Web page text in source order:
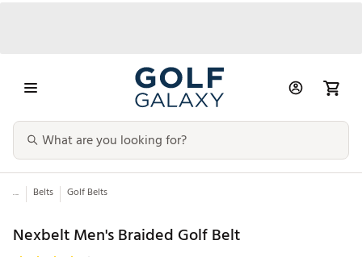
... Belts Golf Belts
Nexbelt Men's Braided Golf Belt